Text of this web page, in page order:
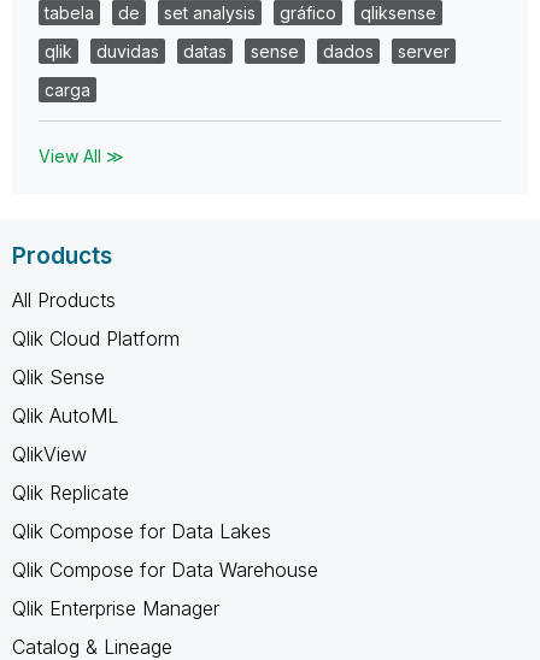
tabela
de set analysis gráfico
qliksense
qlik
duvidas datas sense dados
server
carga
View All ≫
Products
All Products
Qlik Cloud Platform
Qlik Sense
Qlik AutoML
QlikView
Qlik Replicate
Qlik Compose for Data Lakes
Qlik Compose for Data Warehouse
Qlik Enterprise Manager
Catalog & Lineage